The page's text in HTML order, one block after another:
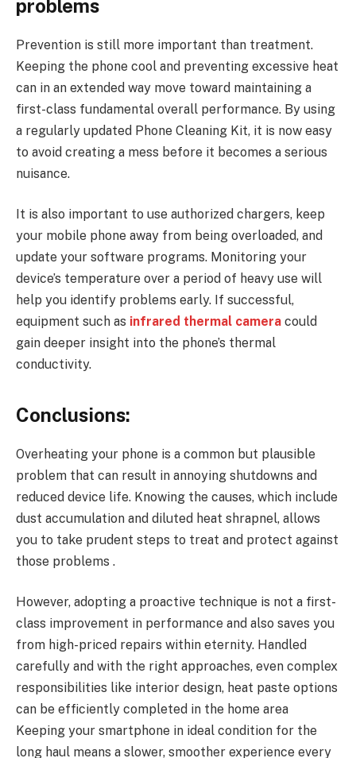
problems
Prevention is still more important than treatment.
Keeping the phone cool and preventing excessive heat
can in an extended way move toward maintaining a
first-class fundamental overall performance. By using
a regularly updated Phone Cleaning Kit, it is now easy
to avoid creating a mess before it becomes a serious
nuisance.
It is also important to use authorized chargers, keep
your mobile phone away from being overloaded, and
update your software programs. Monitoring your
device’s temperature over a period of heavy use will
help you identify problems early. If successful,
equipment such as infrared thermal camera could
gain deeper insight into the phone’s thermal
conductivity.
Conclusions:
Overheating your phone is a common but plausible
problem that can result in annoying shutdowns and
reduced device life. Knowing the causes, which include
dust accumulation and diluted heat shrapnel, allows
you to take prudent steps to treat and protect against
those problems .
However, adopting a proactive technique is not a first-
class improvement in performance and also saves you
from high-priced repairs within eternity. Handled
carefully and with the right approaches, even complex
responsibilities like interior design, heat paste options
can be efficiently completed in the home area
Keeping your smartphone in ideal condition for the
long haul means a slower, smoother experience every